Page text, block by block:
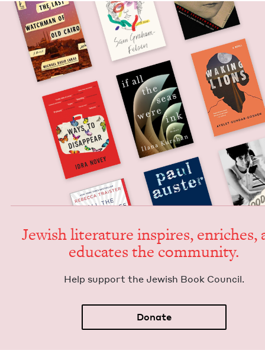
Jew­ish lit­er­a­ture inspires, enrich­es,
edu­cates the community.
Help sup­port the Jew­ish Book Council.
Donate